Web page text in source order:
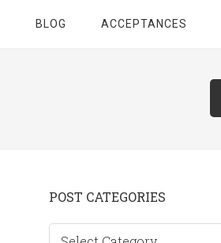
BLOG ACCEPTANCES
Primary
Sidebar
POST CATEGORIES